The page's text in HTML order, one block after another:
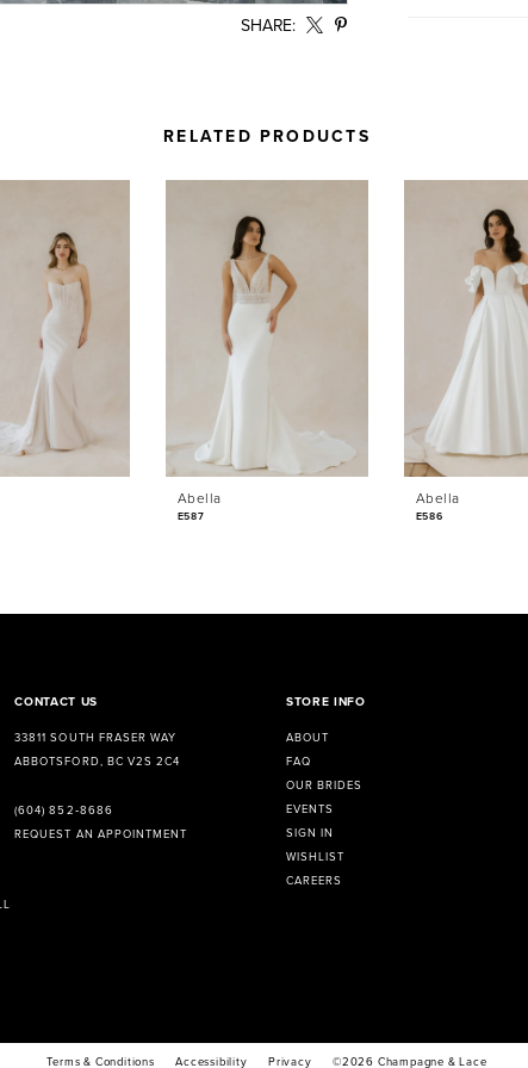
SHARE:
RELATED PRODUCTS
Abella
E587
Abella
E586
CONTACT US
33811 SOUTH FRASER WAY
ABBOTSFORD, BC V2S 2C4
(604) 852‑8686
REQUEST AN APPOINTMENT
STORE INFO
ABOUT
FAQ
OUR BRIDES
EVENTS
SIGN IN
WISHLIST
CAREERS
Terms & Conditions Accessibility Privacy ©2026 Champagne & Lace